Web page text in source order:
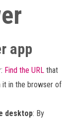
app
: Find the URL that
it in the browser of
desktop: By